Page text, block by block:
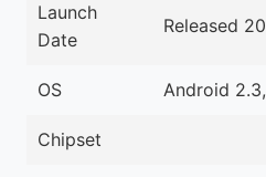
Launch
Date
Released
OS Android
Chipset